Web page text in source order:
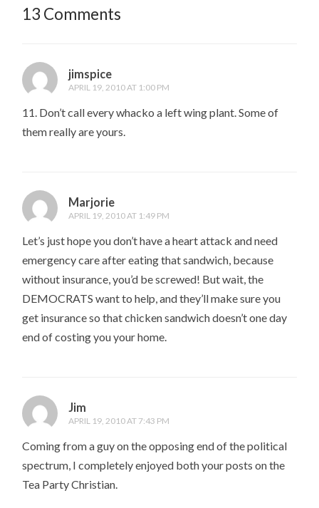
13 Comments
jimspice
APRIL 19, 2010 AT 1:00 PM
11. Don’t call every whacko a left wing plant. Some of
them really are yours.
Marjorie
APRIL 19, 2010 AT 1:49 PM
Let’s just hope you don’t have a heart attack and need
emergency care after eating that sandwich, because
without insurance, you’d be screwed! But wait, the
DEMOCRATS want to help, and they’ll make sure you
get insurance so that chicken sandwich doesn’t one day
end of costing you your home.
Jim
APRIL 19, 2010 AT 7:43 PM
Coming from a guy on the opposing end of the political
spectrum, I completely enjoyed both your posts on the
Tea Party Christian.